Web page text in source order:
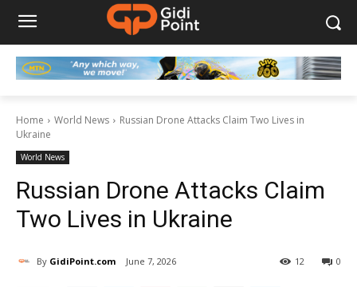
Home World News
Russian Drone Attacks Claim Two Lives in
Ukraine
World News
Russian Drone Attacks Claim
Two Lives in Ukraine
By GidiPoint.com June 7, 2026 0
12